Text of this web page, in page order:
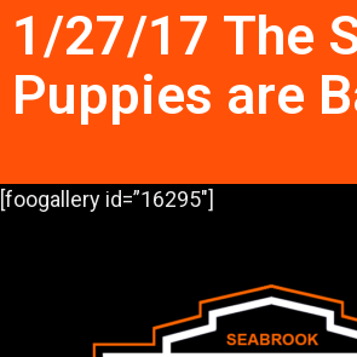
1/27/17 The
Puppies are
[foogallery id=”16295″]